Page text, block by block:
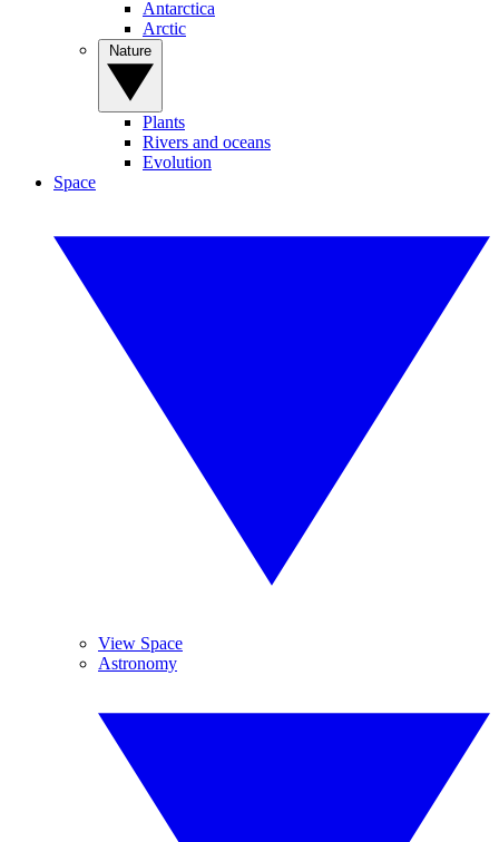
Antarctica
Arctic
Plants
Rivers and oceans
Evolution
Space
View Space
Astronomy